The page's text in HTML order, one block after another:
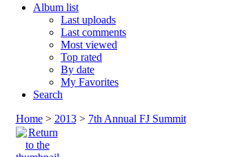
Album list
Last uploads
Last comments
Most viewed
Top rated
By date
My Favorites
Search
Home> 2013> 7th Annual FJ Summit